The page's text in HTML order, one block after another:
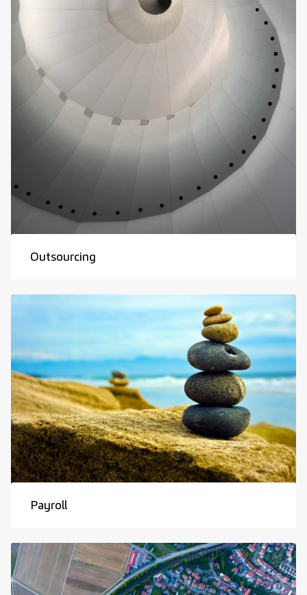
Outsourcing
Payroll